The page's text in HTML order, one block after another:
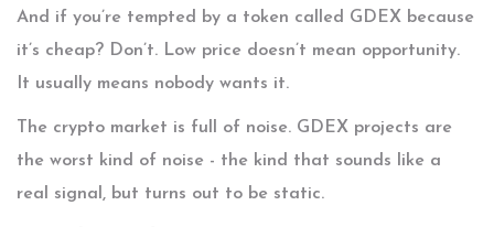
And if you’re tempted by a token called GDEX because
it’s cheap? Don’t. Low price doesn’t mean opportunity.
It usually means nobody wants it.
The crypto market is full of noise. GDEX projects are
the worst kind of noise - the kind that sounds like a
real signal, but turns out to be static.